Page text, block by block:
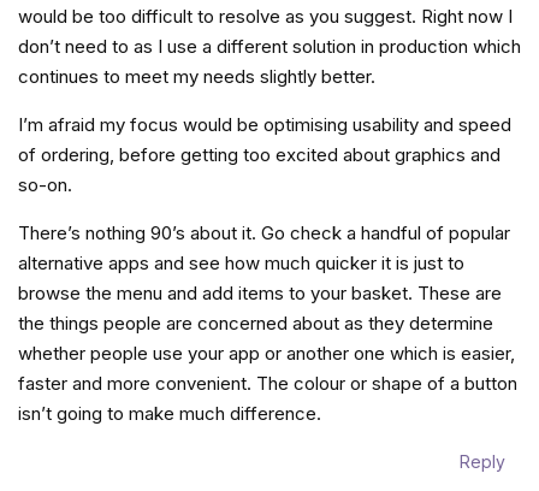
would be too difficult to resolve as you suggest. Right now I
don’t need to as I use a different solution in production which
continues to meet my needs slightly better.
I’m afraid my focus would be optimising usability and speed
of ordering, before getting too excited about graphics and
so-on.
There’s nothing 90’s about it. Go check a handful of popular
alternative apps and see how much quicker it is just to
browse the menu and add items to your basket. These are
the things people are concerned about as they determine
whether people use your app or another one which is easier,
faster and more convenient. The colour or shape of a button
isn’t going to make much difference.
Reply